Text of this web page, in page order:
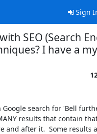
Sign
SEO (Search
I have a
search for 'Bell
results that contain
and after it.  Some results